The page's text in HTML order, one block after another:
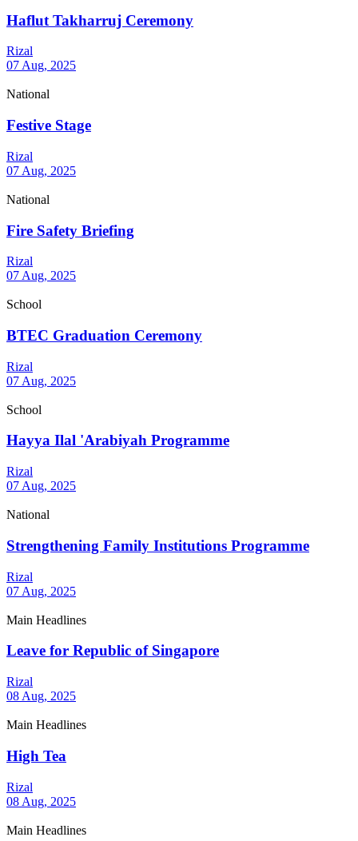
Haflut Takharruj Ceremony
Rizal
07 Aug, 2025
National
Festive Stage
Rizal
07 Aug, 2025
National
Fire Safety Briefing
Rizal
07 Aug, 2025
School
BTEC Graduation Ceremony
Rizal
07 Aug, 2025
School
Hayya Ilal 'Arabiyah Programme
Rizal
07 Aug, 2025
National
Strengthening Family Institutions Programme
Rizal
07 Aug, 2025
Main Headlines
Leave for Republic of Singapore
Rizal
08 Aug, 2025
Main Headlines
High Tea
Rizal
08 Aug, 2025
Main Headlines